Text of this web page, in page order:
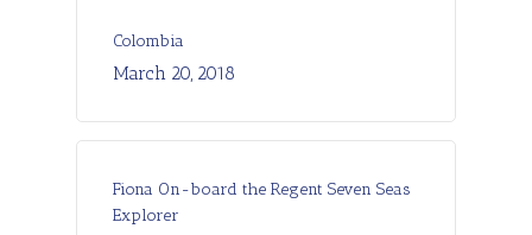
Colombia
March 20, 2018
Fiona On-board the Regent Seven Seas
Explorer